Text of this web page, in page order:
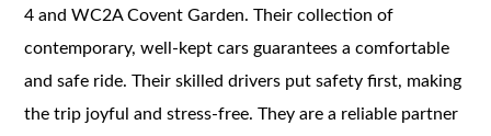
4 and WC2A Covent Garden. Their collection of
contemporary, well-kept cars guarantees a comfortable
and safe ride. Their skilled drivers put safety first, making
the trip joyful and stress-free. They are a reliable partner